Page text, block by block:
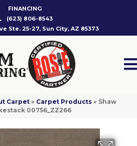
FINANCING
(623) 806-8543
Ste. 25-27, Sun City, AZ 85373
Carpet» Carpet Products » Shaw
00756_ZZ266